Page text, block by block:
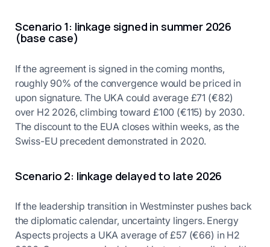
Scenario 1: linkage signed in summer 2026
(base case)
If the agreement is signed in the coming months,
roughly 90% of the convergence would be priced in
upon signature. The UKA could average £71 (€82)
over H2 2026, climbing toward £100 (€115) by 2030.
The discount to the EUA closes within weeks, as the
Swiss-EU precedent demonstrated in 2020.
Scenario 2: linkage delayed to late 2026
If the leadership transition in Westminster pushes back
the diplomatic calendar, uncertainty lingers. Energy
Aspects projects a UKA average of £57 (€66) in H2